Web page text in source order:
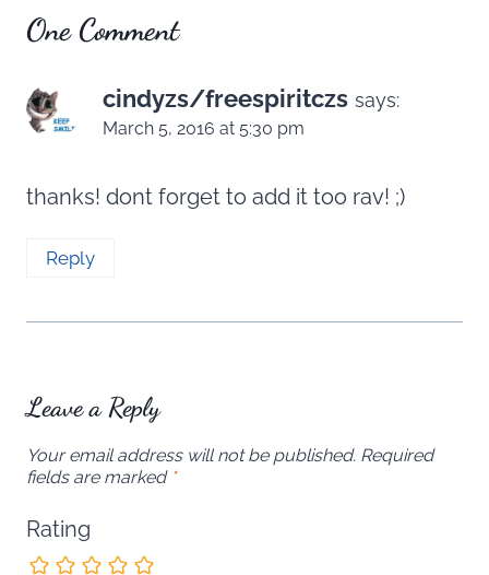
One Comment
cindyzs/freespiritczs says:
March 5, 2016 at 5:30 pm
thanks! dont forget to add it too rav! ;)
Reply
Leave a Reply
Your email address will not be published. Required
fields are marked *
Rating